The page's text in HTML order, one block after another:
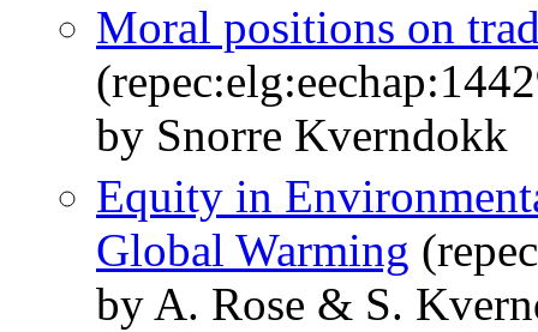
Moral positions on
by Snorre Kverndokk
Equity in
Global Warming
by A. Rose & S.